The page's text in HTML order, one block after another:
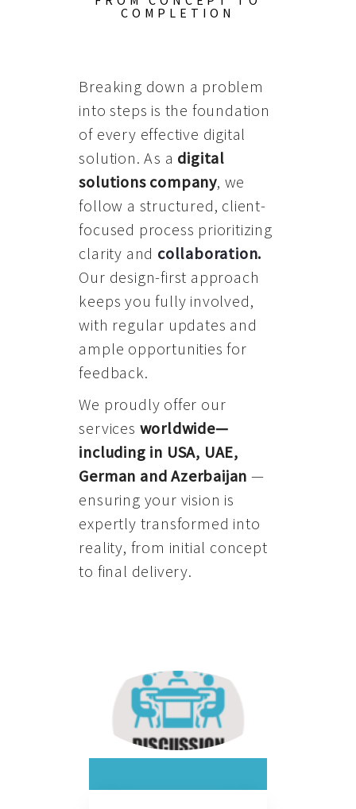
COMPLETION
Breaking down a problem
into steps is the foundation
of every effective digital
solution. As a digital
solutions company, we
follow a structured, client-
focused process prioritizing
clarity and collaboration.
Our design-first approach
keeps you fully involved,
with regular updates and
ample opportunities for
feedback.
We proudly offer our
services worldwide—
including in USA, UAE,
German and Azerbaijan —
ensuring your vision is
expertly transformed into
reality, from initial concept
to final delivery.